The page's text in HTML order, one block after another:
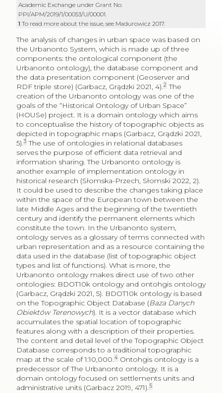
Academic Exchange under Grant No.
PPI/APM/2019/1/00053/U/00001.
1To read more about the issue, see Madurowicz 2017.
The analysis of changes in urban space was based on
the Urbanonto System, which is made up of three
components: the ontological component (the
Urbanonto ontology), the database component and
the data presentation component (Geoserver and
RDF triple store) (Garbacz, Grądzki 2021, 4).2 The
creation of the Urbanonto ontology was one of the
goals of the “Historical Ontology of Urban Space”
(HOUSe) project. It is a domain ontology which aims
to conceptualise the history of topographic objects as
depicted in topographic maps (Garbacz, Grądzki 2021,
5).3 The use of ontologies in relational databases
serves the purpose of efficient data retrieval and
information sharing. The Urbanonto ontology is
another example of implementation ontology in
historical research (Słomska-Przech, Słomski 2022, 2).
It could be used to describe the changes taking place
within the space of the European town between the
late Middle Ages and the beginning of the twentieth
century and identify the permanent elements which
constitute the town. In the Urbanonto system,
ontology serves as a glossary of terms connected with
urban representation and as a resource containing the
data used in the database (list of topographic object
types and list of functions). What is more, the
Urbanonto ontology makes direct use of two other
ontologies: BDOT10k ontology and ontohgis ontology
(Garbacz, Grądzki 2021, 5). BDOT10k ontology is based
on the Topographic Object Database (Baza Danych
Obiektów Terenowych). It is a vector database which
accumulates the spatial location of topographic
features along with a description of their properties.
The content and detail level of the Topographic Object
Database corresponds to a traditional topographic
map at the scale of 1:10,000.4Ontohgis ontology is a
predecessor of The Urbanonto ontology. It is a
domain ontology focused on settlements units and
administrative units (Garbacz 2019, 471).5